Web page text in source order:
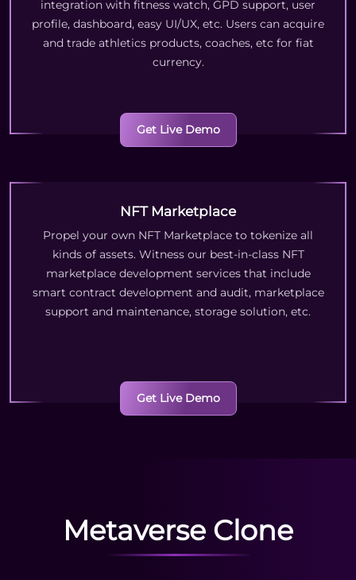
integration with fitness watch, GPD support, user
profile, dashboard, easy UI/UX, etc. Users can acquire
and trade athletics products, coaches, etc for fiat
currency.
Get Live Demo
NFT Marketplace
Propel your own NFT Marketplace to tokenize all
kinds of assets. Witness our best-in-class NFT
marketplace development services that include
smart contract development and audit, marketplace
support and maintenance, storage solution, etc.
Get Live Demo
Metaverse Clone